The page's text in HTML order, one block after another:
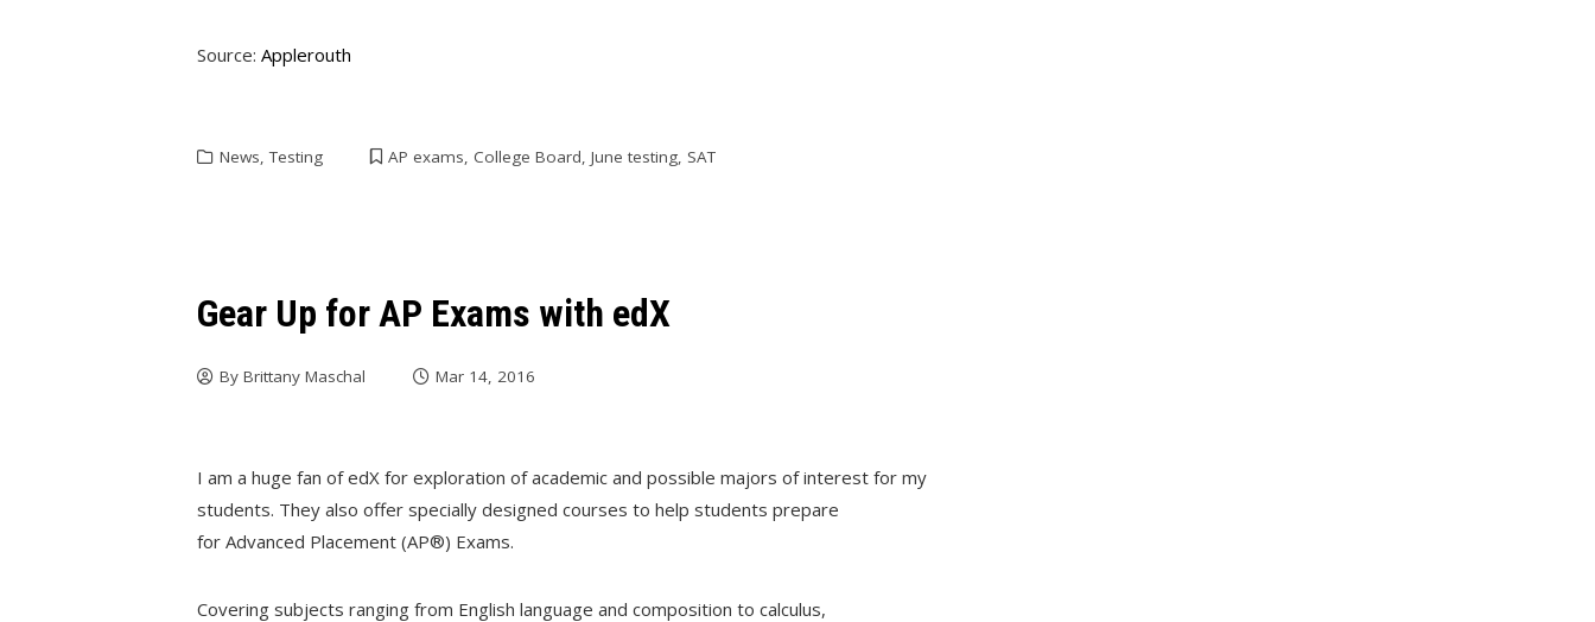
Source:Applerouth
News,Testing AP exams,College Board,June testing, SAT
Gear Up for AP Exams with edX
ByBrittany Maschal Mar 14, 2016
I am a huge fan of edX for exploration of academic and possible majors of interest for my
students. They also offer specially designed courses to help students prepare
for Advanced Placement (AP®) Exams.
Covering subjects ranging from English language and composition to calculus,